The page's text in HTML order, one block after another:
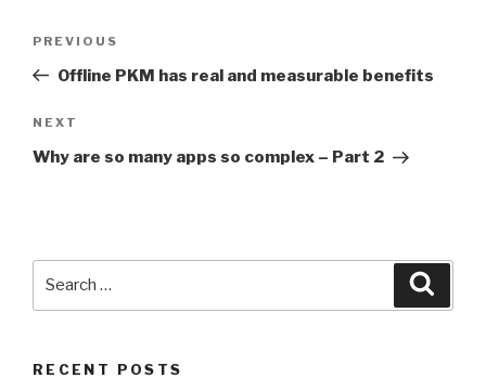
Previous
Post
PREVIOUS
Offline PKM has real and measurable benefits
Next
Post
NEXT
Why are so many apps so complex – Part 2
RECENT POSTS